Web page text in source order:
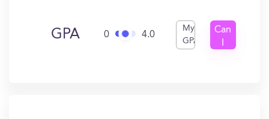
GPA 0 4.0
My
GPA
Can